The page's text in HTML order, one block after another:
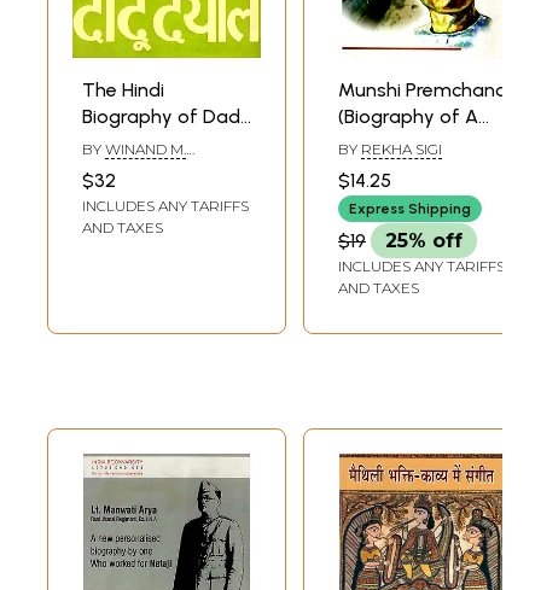
The Hindi
Biography of Dadu
Dayal
BY WINAND M.
$32
INCLUDES ANY TARIFFS
AND TAXES
Munshi Premchand
(Biography of A
Great Hindi Writer)
BY REKHA SIGI
$14.25
Express Shipping
$19 25% off
INCLUDES ANY TARIFFS
AND TAXES